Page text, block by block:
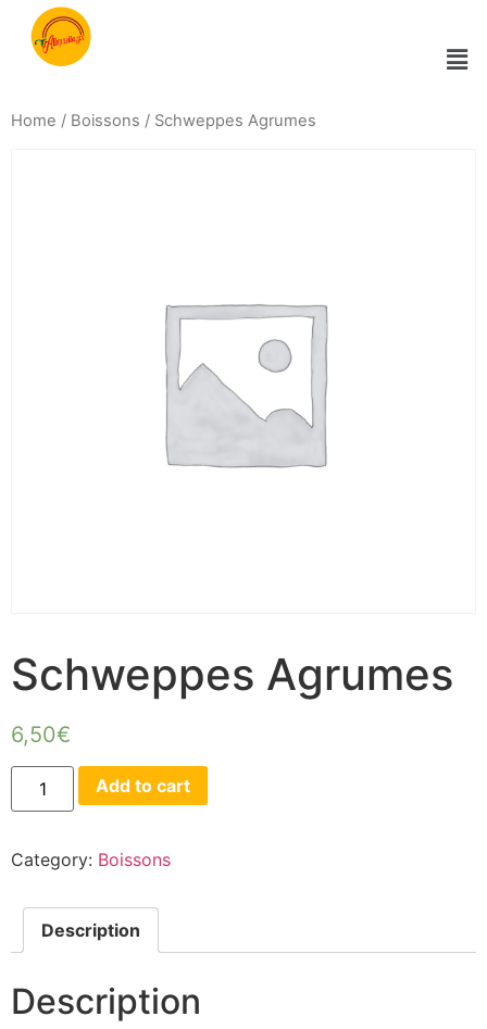
Home / Boissons / Schweppes Agrumes
Schweppes Agrumes
6,50€
Add to cart
Category: Boissons
Description
Description